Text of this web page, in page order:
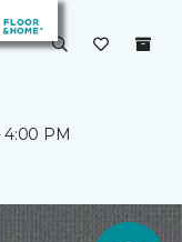
4:00 PM